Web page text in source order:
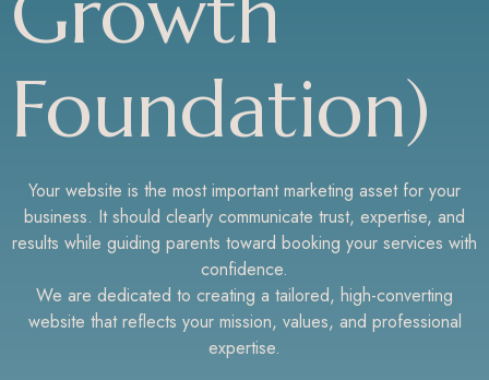
Foundation)
Your website is the most important marketing asset for your
business. It should clearly communicate trust, expertise, and
results while guiding parents toward booking your services with
confidence.
We are dedicated to creating a tailored, high-converting
website that reflects your mission, values, and professional
expertise.